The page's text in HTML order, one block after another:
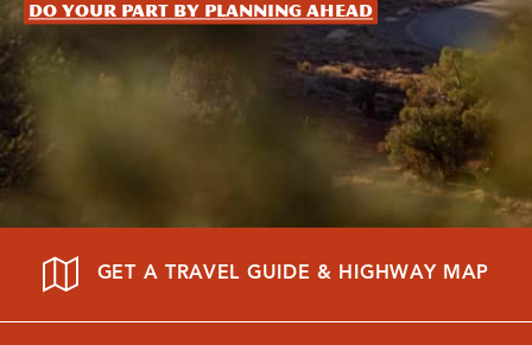
Do your part by planning ahead
GET A TRAVEL GUIDE & HIGHWAY MAP